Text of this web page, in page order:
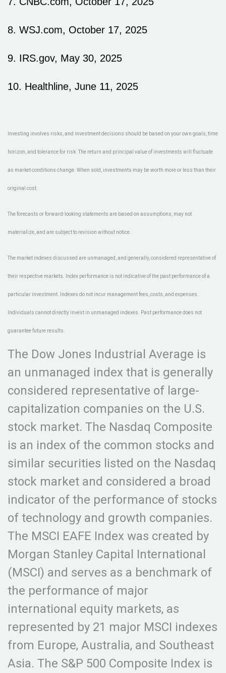
8. WSJ.com, October 17, 2025
9. IRS.gov, May 30, 2025
10. Healthline, June 11, 2025
Investing involves risks, and investment decisions should be based on your own goals, time
horizon, and tolerance for risk. The return and principal value of investments will fluctuate
as market conditions change. When sold, investments may be worth more or less than their
original cost.
The forecasts or forward-looking statements are based on assumptions, may not
materialize, and are subject to revision without notice.
The market indexes discussed are unmanaged, and generally, considered representative of
their respective markets. Index performance is not indicative of the past performance of a
particular investment. Indexes do not incur management fees, costs, and expenses.
Individuals cannot directly invest in unmanaged indexes. Past performance does not
guarantee future results.
The Dow Jones Industrial Average is
an unmanaged index that is generally
considered representative of large-
capitalization companies on the U.S.
stock market. The Nasdaq Composite
is an index of the common stocks and
similar securities listed on the Nasdaq
stock market and considered a broad
indicator of the performance of stocks
of technology and growth companies.
The MSCI EAFE Index was created by
Morgan Stanley Capital International
(MSCI) and serves as a benchmark of
the performance of major
international equity markets, as
represented by 21 major MSCI indexes
from Europe, Australia, and Southeast
Asia. The S&P 500 Composite Index is